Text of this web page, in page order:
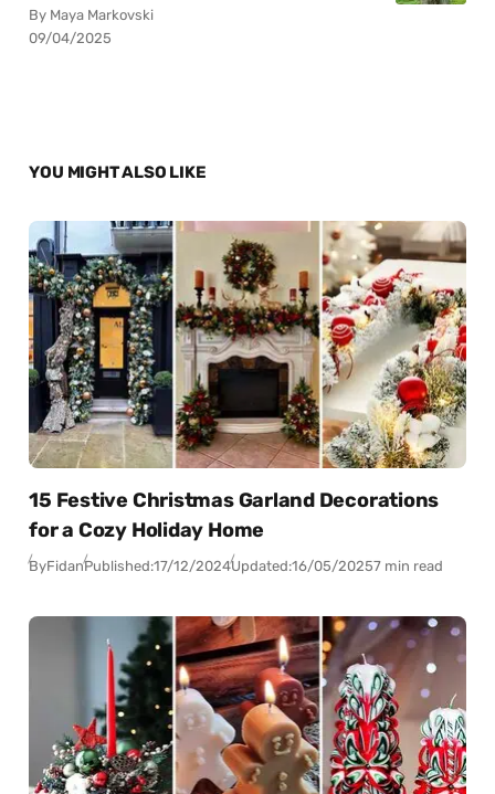
By Maya Markovski
09/04/2025
YOU MIGHT ALSO LIKE
15 Festive Christmas Garland Decorations
for a Cozy Holiday Home
ByFidanPublished:17/12/2024Updated:16/05/20257 min read